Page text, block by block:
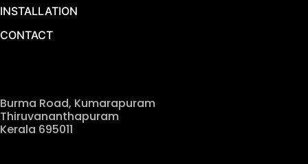
INSTALLATION
CONTACT
Burma Road, Kumarapuram
Thiruvananthapuram
Kerala 695011